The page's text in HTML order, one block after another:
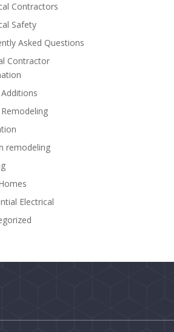
Contractors
Safety
Asked Questions
Contractor
remodeling
Electrical